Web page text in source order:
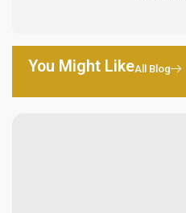
You Might LikeAll Blog